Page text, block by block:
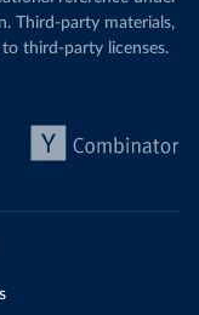
Third-party materials,
third-party licenses.